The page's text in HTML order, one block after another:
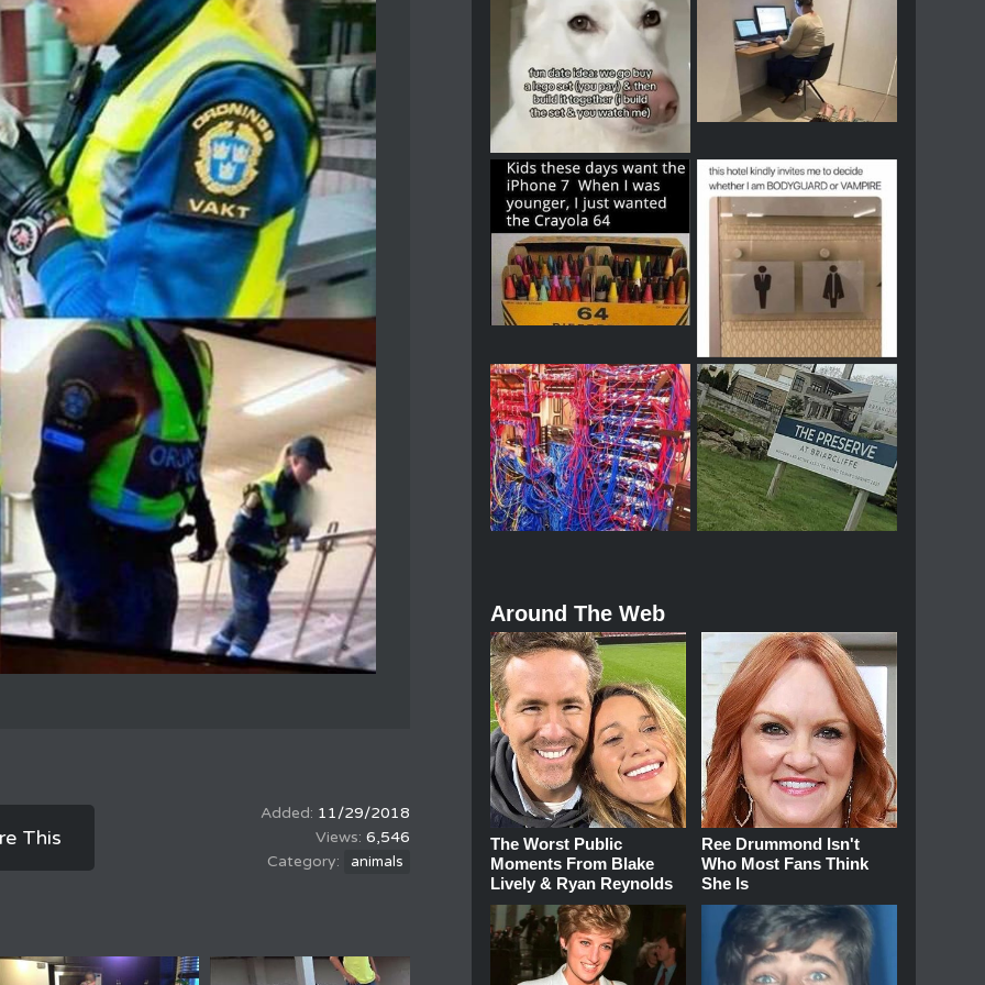
This
11/29/2018
6,546
animals
Around The Web
The Worst Public
Moments From Blake
Lively & Ryan Reynolds
Ree Drummond Isn't
Who Most Fans Think
She Is